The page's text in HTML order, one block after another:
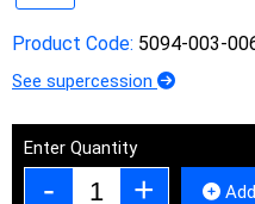
Product Code: 5094-003-
See supercession
Enter Quantity